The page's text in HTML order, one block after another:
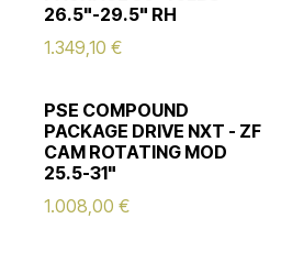
26.5"-29.5" RH
1.349,10 €
PSE COMPOUND
PACKAGE DRIVE NXT - ZF
CAM ROTATING MOD
25.5-31"
1.008,00 €